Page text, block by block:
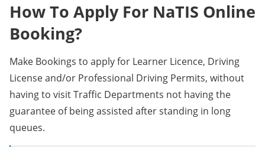
How To Apply For NaTIS Online
Booking?
Make Bookings to apply for Learner Licence, Driving
License and/or Professional Driving Permits, without
having to visit Traffic Departments not having the
guarantee of being assisted after standing in long
queues.